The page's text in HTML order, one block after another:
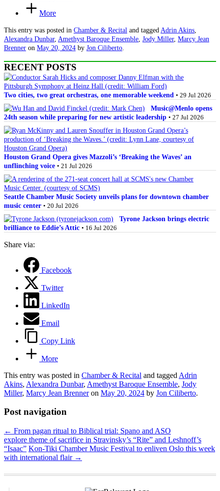
More
This entry was posted in Chamber & Recital and tagged Adrin Akins
Alexandra Dunbar, Amethyst Baroque Ensemble Jody Miller, Marcy Jean
Brenner on May 20, 2024 by Jon Ciliberto
RECENT POSTS
Two cities, two great orchestras, one memorable weekend • 29 Jul 2026
Music@Menlo opens
24th season while preparing for new artistic leadership • 27 Jul 2026
Houston Grand Opera gives Mazzoli’s ‘Breaking the Waves’ an
unflinching voice • 21 Jul 2026
Seattle Chamber Music Society unveils plans for downtown chamber
music center • 20 Jul 2026
Tyrone Jackson brings electric
brilliance to Eddie’s Attic • 16 Jul 2026
Share via:
Facebook
Twitter
LinkedIn
Email
Copy Link
More
This entry was posted in Chamber & Recital and tagged Adrin
Akins, Alexandra Dunbar, Amethyst Baroque Ensemble, Jody
Miller, Marcy Jean Brenneron May 20, 2024 by Jon Ciliberto.
Post navigation
← From pagan ritual to Biblical trial: Spano and ASO
explore theme of sacrifice in Stravinsky’s “Rite” and Leshnoff’s
“Isaac” Kon-Tiki Chamber Music Festival to enliven Oslo this week
with international flair →